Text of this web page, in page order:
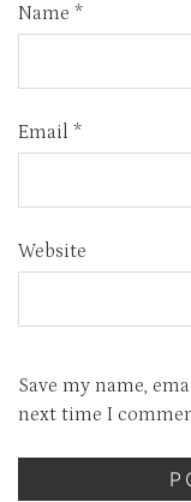
Name *
Email *
Website
Save my name,
next time I